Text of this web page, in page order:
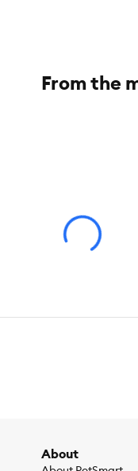
From the
About